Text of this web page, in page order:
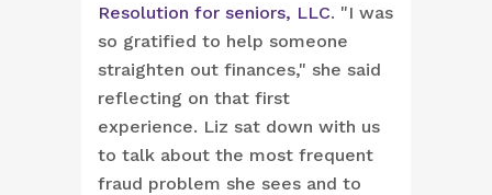
Resolution for seniors, LLC. "I was
so gratified to help someone
straighten out finances," she said
reflecting on that first
experience. Liz sat down with us
to talk about the most frequent
fraud problem she sees and to